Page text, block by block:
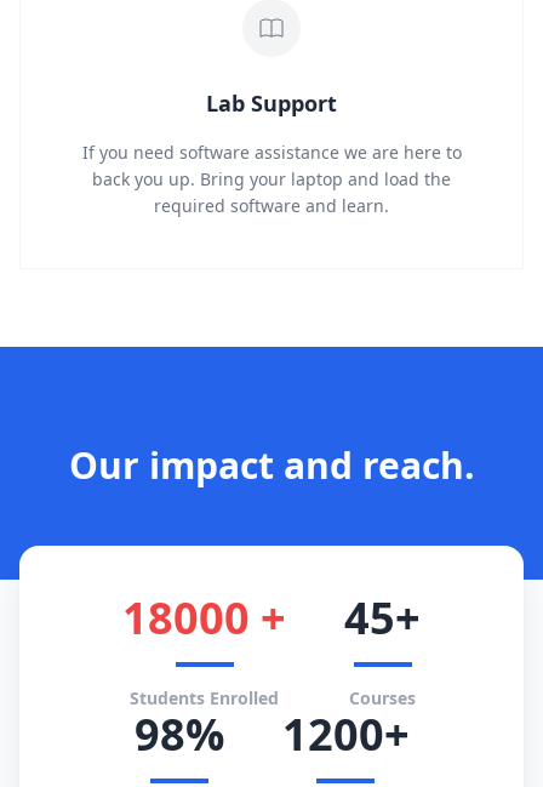
Lab Support
If you need software assistance we are here to
back you up. Bring your laptop and load the
required software and learn.
Our impact and reach.
18000 +
Students Enrolled
45+
Courses
98% 1200+